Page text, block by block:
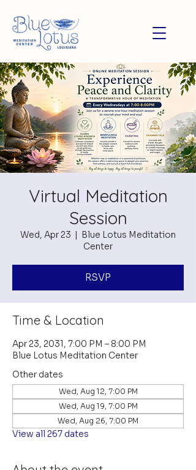
Virtual Meditation
Session
Wed, Apr 23
  |
Blue Lotus Meditation
Center
RSVP
Time & Location
Apr 23, 2031, 7:00 PM – 8:00 PM
Blue Lotus Meditation Center
Other dates
Wed, Aug 12, 7:00 PM
Wed, Aug 19, 7:00 PM
Wed, Aug 26, 7:00 PM
View all 267 dates